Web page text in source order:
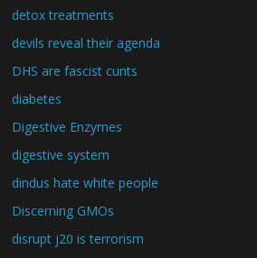
detox treatments
devils reveal their agenda
DHS are fascist cunts
diabetes
Digestive Enzymes
digestive system
dindus hate white people
Discerning GMOs
disrupt j20 is terrorism